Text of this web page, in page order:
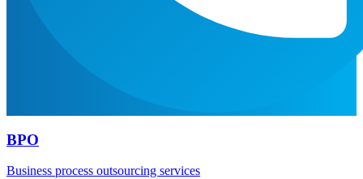
BPO
Business process outsourcing services